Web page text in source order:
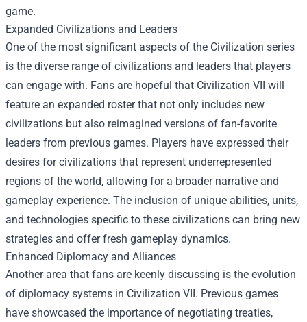
game.
Expanded Civilizations and Leaders
One of the most significant aspects of the Civilization series
is the diverse range of civilizations and leaders that players
can engage with. Fans are hopeful that Civilization VII will
feature an expanded roster that not only includes new
civilizations but also reimagined versions of fan-favorite
leaders from previous games. Players have expressed their
desires for civilizations that represent underrepresented
regions of the world, allowing for a broader narrative and
gameplay experience. The inclusion of unique abilities, units,
and technologies specific to these civilizations can bring new
strategies and offer fresh gameplay dynamics.
Enhanced Diplomacy and Alliances
Another area that fans are keenly discussing is the evolution
of diplomacy systems in Civilization VII. Previous games
have showcased the importance of negotiating treaties,